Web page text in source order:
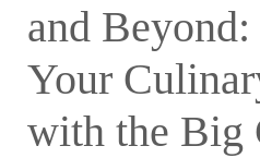
and
Your
with the Big